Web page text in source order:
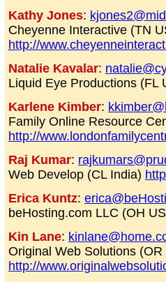
Kathy Jones:
Cheyenne Interactive (TN
http://
Natalie Kavalar:
Liquid Eye Productions (FL
Karlene Kimber:
Family Online Resource
http://
Raj Kumar:
Web Develop (CL India)
Erica Kuntz:
beHosting.com LLC (OH
Kin Lane:
Original Web Solutions (OR
http://